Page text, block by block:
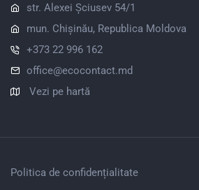
str. Alexei Șciusev 54/1
mun. Chișinău, Republica Moldova
+373 22 996 162
office@ecocontact.md
Vezi pe hartă
Politica de confidențialitate